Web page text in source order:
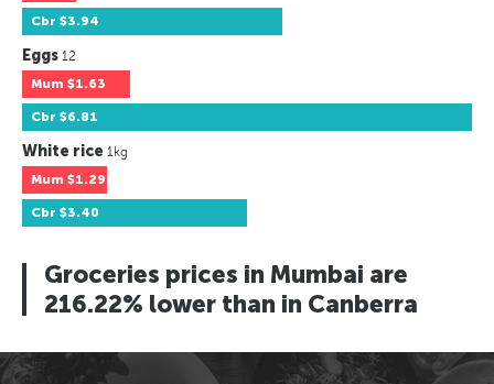
Cbr $3.94
Eggs 12
Mum $1.63
Cbr $6.81
White rice 1kg
Mum $1.29
Cbr $3.40
Groceries prices in Mumbai are
216.22% lower than in Canberra